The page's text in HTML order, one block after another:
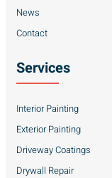
News
Contact
Services
Interior Painting
Exterior Painting
Driveway Coatings
Drywall Repair